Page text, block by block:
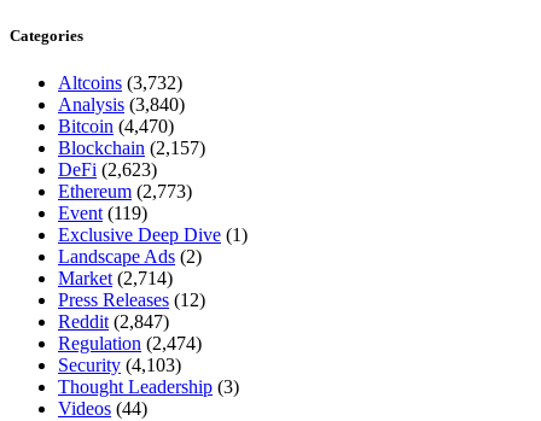
Categories
Altcoins (3,732)
Analysis (3,840)
Bitcoin (4,470)
Blockchain (2,157)
DeFi (2,623)
Ethereum (2,773)
Event (119)
Exclusive Deep Dive (1)
Landscape Ads (2)
Market (2,714)
Press Releases (12)
Reddit (2,847)
Regulation (2,474)
Security (4,103)
Thought Leadership (3)
Videos (44)